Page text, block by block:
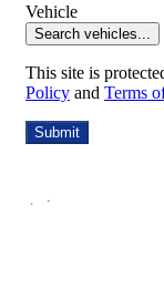
Vehicle
Search vehicles...
This site is
Policy and Terms
Submit